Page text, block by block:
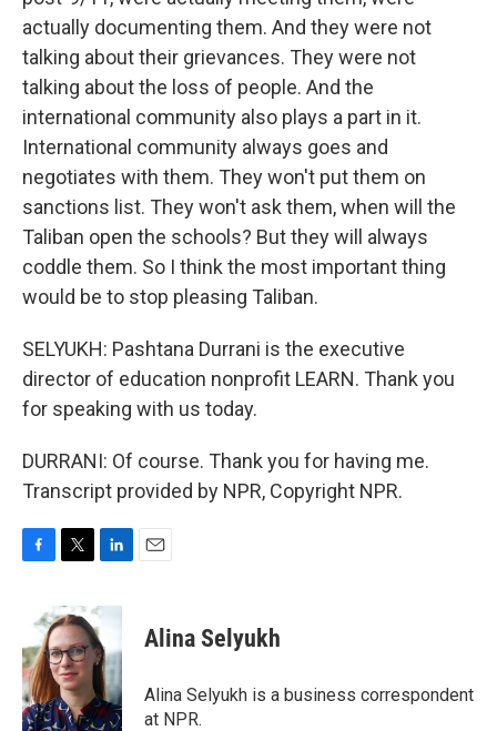
actually documenting them. And they were not
talking about their grievances. They were not
talking about the loss of people. And the
international community also plays a part in it.
International community always goes and
negotiates with them. They won't put them on
sanctions list. They won't ask them, when will the
Taliban open the schools? But they will always
coddle them. So I think the most important thing
would be to stop pleasing Taliban.
SELYUKH: Pashtana Durrani is the executive
director of education nonprofit LEARN. Thank you
for speaking with us today.
DURRANI: Of course. Thank you for having me.
Transcript provided by NPR, Copyright NPR.
b
o
o
k
i
t
t
e
r
n
k
e
d
I
n
Alina Selyukh
Alina Selyukh is a business correspondent
at NPR.